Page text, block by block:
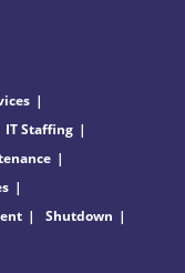
IT Staffing
Shutdown